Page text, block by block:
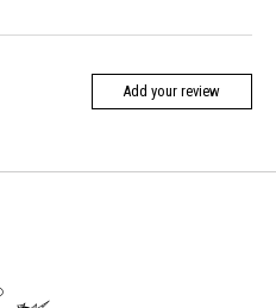
Add your review